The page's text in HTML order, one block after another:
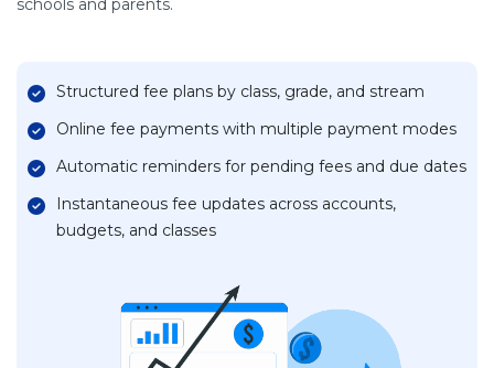
schools and parents.
Structured fee plans by class, grade, and stream
Online fee payments with multiple payment modes
Automatic reminders for pending fees and due dates
Instantaneous fee updates across accounts,
budgets, and classes